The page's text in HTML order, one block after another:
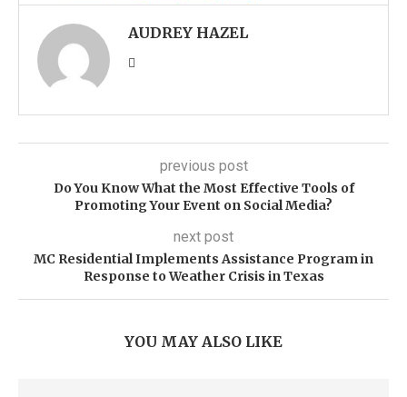
AUDREY HAZEL
previous post
Do You Know What the Most Effective Tools of
Promoting Your Event on Social Media?
next post
MC Residential Implements Assistance Program in
Response to Weather Crisis in Texas
YOU MAY ALSO LIKE